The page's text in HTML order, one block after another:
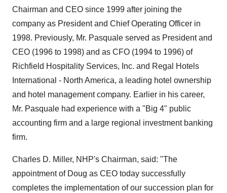
Chairman and CEO since 1999 after joining the
company as President and Chief Operating Officer in
1998. Previously, Mr. Pasquale served as President and
CEO (1996 to 1998) and as CFO (1994 to 1996) of
Richfield Hospitality Services, Inc. and Regal Hotels
International - North America, a leading hotel ownership
and hotel management company. Earlier in his career,
Mr. Pasquale had experience with a "Big 4" public
accounting firm and a large regional investment banking
firm.
Charles D. Miller, NHP's Chairman, said: "The
appointment of Doug as CEO today successfully
completes the implementation of our succession plan for